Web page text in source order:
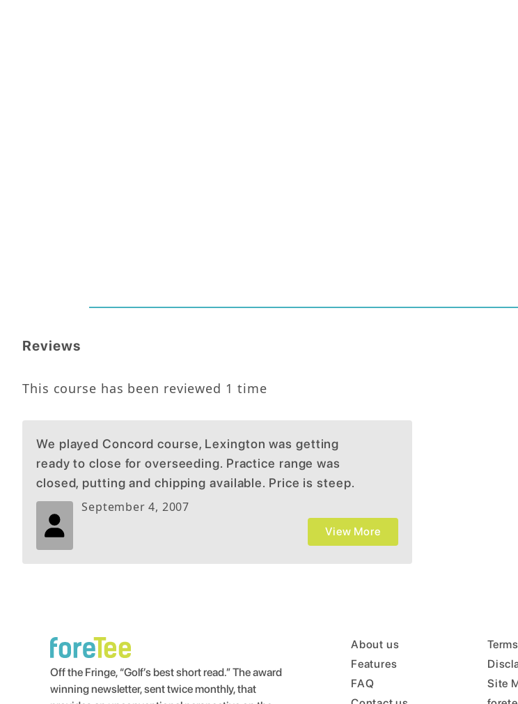
Reviews
This course has been reviewed 1 time
We played Concord course, Lexington was getting
ready to close for overseeding. Practice range was
closed, putting and chipping available. Price is steep.
September 4, 2007
View More
Off the Fringe, “Golf’s best short read.” The award
winning newsletter, sent twice monthly, that
About us
Features
FAQ
Site